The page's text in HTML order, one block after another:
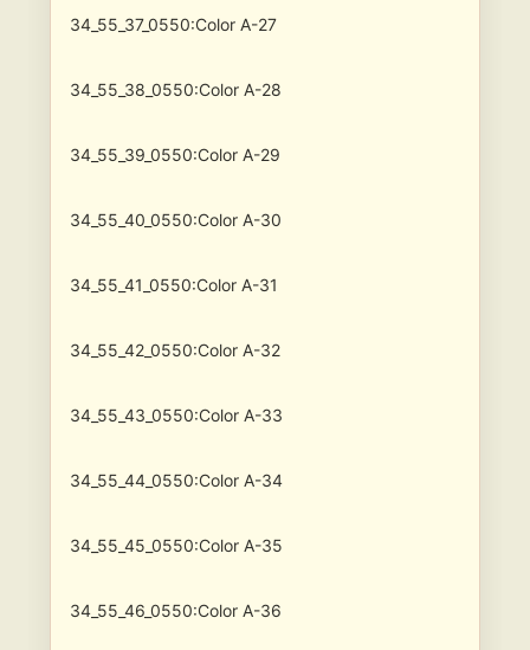
34_55_37_0550:Color A-27
34_55_38_0550:Color A-28
34_55_39_0550:Color A-29
34_55_40_0550:Color A-30
34_55_41_0550:Color A-31
34_55_42_0550:Color A-32
34_55_43_0550:Color A-33
34_55_44_0550:Color A-34
34_55_45_0550:Color A-35
34_55_46_0550:Color A-36